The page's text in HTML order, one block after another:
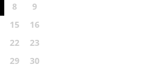
8
9
15
16
22
23
29
30